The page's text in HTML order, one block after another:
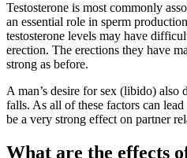
Testosterone is most commonly
an essential role in sperm
testosterone levels may have
erection. The erections they have
strong as before.
A man’s desire for sex (libido) also
falls. As all of these factors can
be a very strong effect on partner
What are the effects